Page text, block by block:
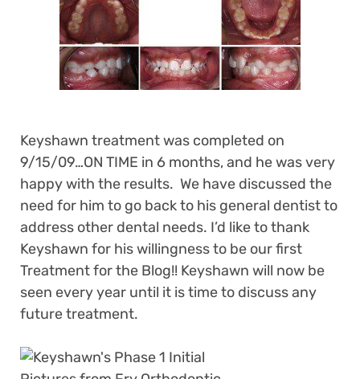
Keyshawn treatment was completed on
9/15/09…ON TIME in 6 months, and he was very
happy with the results. We have discussed the
need for him to go back to his general dentist to
address other dental needs. I’d like to thank
Keyshawn for his willingness to be our first
Treatment for the Blog!! Keyshawn will now be
seen every year until it is time to discuss any
future treatment.